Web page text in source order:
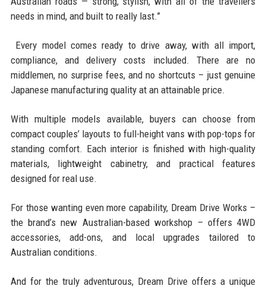
needs in mind, and built to really last.”
Every model comes ready to drive away, with all import,
compliance, and delivery costs included. There are no
middlemen, no surprise fees, and no shortcuts – just genuine
Japanese manufacturing quality at an attainable price.
With multiple models available, buyers can choose from
compact couples’ layouts to full-height vans with pop-tops for
standing comfort. Each interior is finished with high-quality
materials, lightweight cabinetry, and practical features
designed for real use.
For those wanting even more capability, Dream Drive Works –
the brand’s new Australian-based workshop – offers 4WD
accessories, add-ons, and local upgrades tailored to
Australian conditions.
And for the truly adventurous, Dream Drive offers a unique